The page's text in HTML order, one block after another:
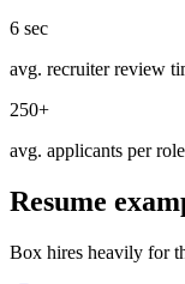
6 sec
avg. recruiter review
250+
avg. applicants per role
Resume
Box hires heavily for